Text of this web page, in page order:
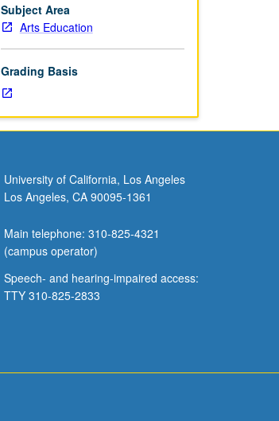
Subject Area
Arts Education
Grading Basis
University of California, Los Angeles
Los Angeles, CA 90095-1361
Main telephone: 310-825-4321
(campus operator)
Speech- and hearing-impaired access:
TTY 310-825-2833